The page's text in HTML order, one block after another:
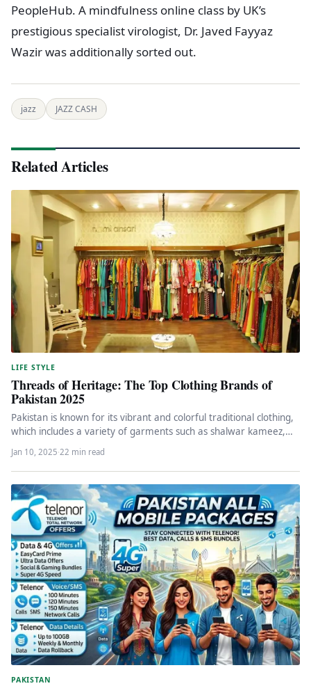
PeopleHub. A mindfulness online class by UK’s
prestigious specialist virologist, Dr. Javed Fayyaz
Wazir was additionally sorted out.
jazz JAZZ CASH
Related Articles
LIFE STYLE
Threads of Heritage: The Top Clothing Brands of
Pakistan 2025
Pakistan is known for its vibrant and colorful traditional clothing,
which includes a variety of garments such as shalwar kameez,…
Jan 10, 2025·22 min read
PAKISTAN